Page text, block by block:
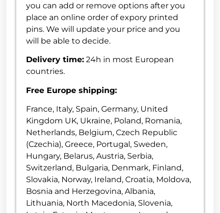
you can add or remove options after you
place an online order of expory printed
pins. We will update your price and you
will be able to decide.
Delivery time: 24h in most European
countries.
Free Europe shipping:
France, Italy, Spain, Germany, United
Kingdom UK, Ukraine, Poland, Romania,
Netherlands, Belgium, Czech Republic
(Czechia), Greece, Portugal, Sweden,
Hungary, Belarus, Austria, Serbia,
Switzerland, Bulgaria, Denmark, Finland,
Slovakia, Norway, Ireland, Croatia, Moldova,
Bosnia and Herzegovina, Albania,
Lithuania, North Macedonia, Slovenia,